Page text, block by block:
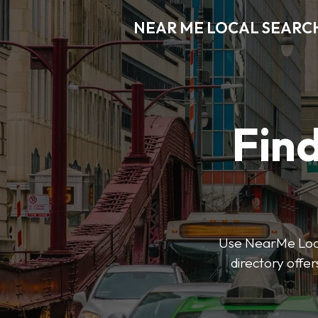
NEAR ME LOCAL
Use NearMe
directory